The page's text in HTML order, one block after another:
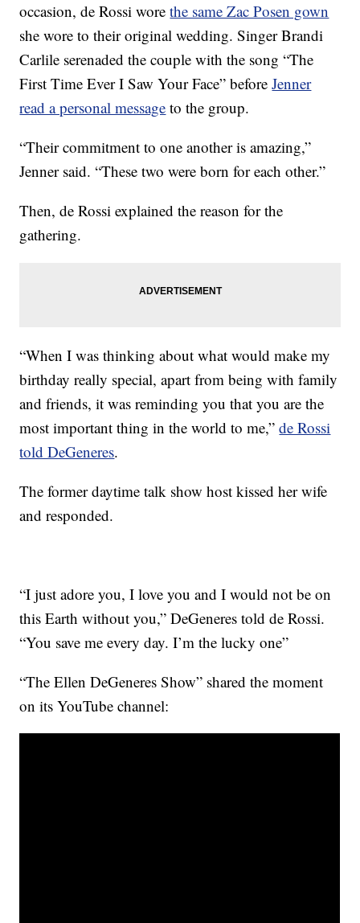
occasion, de Rossi worethe same Zac Posen gown
she wore to their original wedding. Singer Brandi
Carlile serenaded the couple with the song “The
First Time Ever I Saw Your Face” beforeJenner
read a personal message to the group.
“Their commitment to one another is amazing,”
Jenner said. “These two were born for each other.”
Then, de Rossi explained the reason for the
gathering.
“When I was thinking about what would make my
birthday really special, apart from being with family
and friends, it was reminding you that you are the
most important thing in the world to me,”de Rossi
told DeGeneres.
The former daytime talk show host kissed her wife
and responded.
“I just adore you, I love you and I would not be on
this Earth without you,” DeGeneres told de Rossi.
“You save me every day. I’m the lucky one”
“The Ellen DeGeneres Show” shared the moment
on its YouTube channel: